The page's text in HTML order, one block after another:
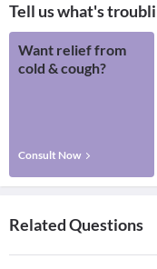
Tell us what's
Want relief from
cold & cough?
Consult Now
Related Questions